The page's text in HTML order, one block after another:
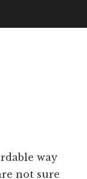
way
not sure